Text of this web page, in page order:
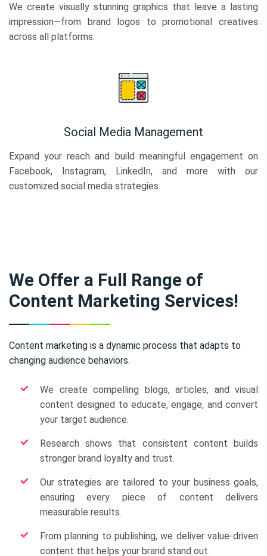
We create visually stunning graphics that leave a lasting
impression—from brand logos to promotional creatives
across all platforms.
Social Media Management
Expand your reach and build meaningful engagement on
Facebook, Instagram, LinkedIn, and more with our
customized social media strategies.
We Offer a Full Range of
Content Marketing Services!
Content marketing is a dynamic process that adapts to
changing audience behaviors.
We create compelling blogs, articles, and visual
content designed to educate, engage, and convert
your target audience.
Research shows that consistent content builds
stronger brand loyalty and trust.
Our strategies are tailored to your business goals,
ensuring every piece of content delivers
measurable results.
From planning to publishing, we deliver value-driven
content that helps your brand stand out.